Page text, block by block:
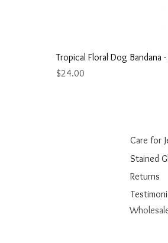
Tropical Floral Dog Bandana
Price
$24.00
Care for
Stained
Returns